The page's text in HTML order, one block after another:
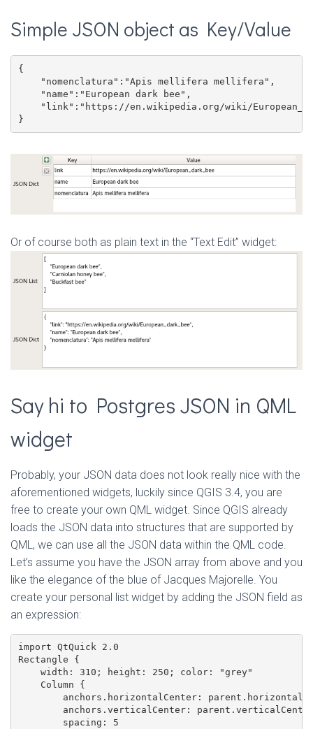
Simple JSON object as Key/Value
{
    "nomenclatura":"Apis mellifera mellifera",
    "name":"European dark bee",
"link":"https://en.wikipedia.org/wiki/
}
Or of course both as plain text in the “Text Edit” widget:
Say hi to Postgres JSON in QML
widget
Probably, your JSON data does not look really nice with the
aforementioned widgets, luckily since QGIS 3.4, you are
free to create your own QML widget. Since QGIS already
loads the JSON data into structures that are supported by
QML, we can use all the JSON data within the QML code.
Let’s assume you have the JSON array from above and you
like the elegance of the blue of Jacques Majorelle. You
create your personal list widget by adding the JSON field as
an expression:
import QtQuick 2.0
Rectangle {
    width: 310; height: 250; color: "grey"
    Column {
anchors.horizontalCenter:
anchors.verticalCenter:
        spacing: 5